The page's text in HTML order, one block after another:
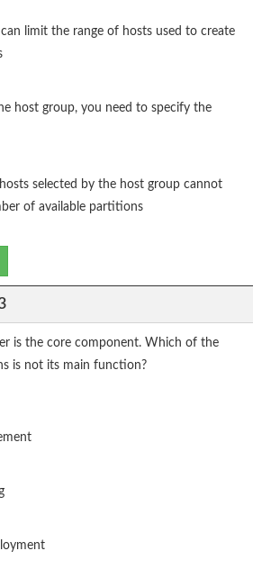
can limit the range of hosts used to create
host group, you need to specify the
selected by the host group cannot
of available partitions
is the core component. Which of the
is not its main function?